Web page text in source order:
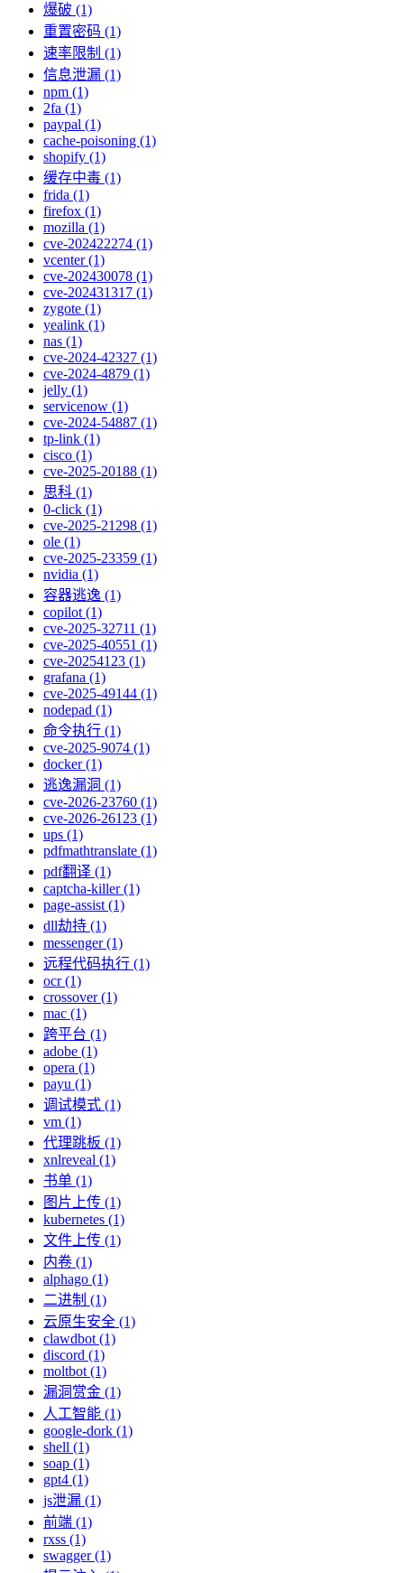
爆破 (1)
重置密码 (1)
速率限制 (1)
信息泄漏 (1)
npm (1)
2fa (1)
paypal (1)
cache-poisoning (1)
shopify (1)
缓存中毒 (1)
frida (1)
firefox (1)
mozilla (1)
cve-202422274 (1)
vcenter (1)
cve-202430078 (1)
cve-202431317 (1)
zygote (1)
yealink (1)
nas (1)
cve-2024-42327 (1)
cve-2024-4879 (1)
jelly (1)
servicenow (1)
cve-2024-54887 (1)
tp-link (1)
cisco (1)
cve-2025-20188 (1)
思科 (1)
0-click (1)
cve-2025-21298 (1)
ole (1)
cve-2025-23359 (1)
nvidia (1)
容器逃逸 (1)
copilot (1)
cve-2025-32711 (1)
cve-2025-40551 (1)
cve-20254123 (1)
grafana (1)
cve-2025-49144 (1)
nodepad (1)
命令执行 (1)
cve-2025-9074 (1)
docker (1)
逃逸漏洞 (1)
cve-2026-23760 (1)
cve-2026-26123 (1)
ups (1)
pdfmathtranslate (1)
pdf翻译 (1)
captcha-killer (1)
page-assist (1)
dll劫持 (1)
messenger (1)
远程代码执行 (1)
ocr (1)
crossover (1)
mac (1)
跨平台 (1)
adobe (1)
opera (1)
payu (1)
调试模式 (1)
vm (1)
代理跳板 (1)
xnlreveal (1)
书单 (1)
图片上传 (1)
kubernetes (1)
文件上传 (1)
内卷 (1)
alphago (1)
二进制 (1)
云原生安全 (1)
clawdbot (1)
discord (1)
moltbot (1)
漏洞赏金 (1)
人工智能 (1)
google-dork (1)
shell (1)
soap (1)
gpt4 (1)
js泄漏 (1)
前端 (1)
rxss (1)
swagger (1)